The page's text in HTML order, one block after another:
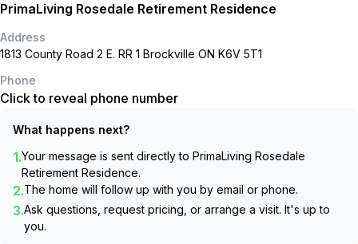
PrimaLiving Rosedale Retirement Residence
Address
1813 County Road 2 E. RR 1 Brockville ON K6V 5T1
Phone
Click to reveal phone number
What happens next?
1.Your message is sent directly to PrimaLiving Rosedale
Retirement Residence.
2.The home will follow up with you by email or phone.
3.Ask questions, request pricing, or arrange a visit. It's up to
you.